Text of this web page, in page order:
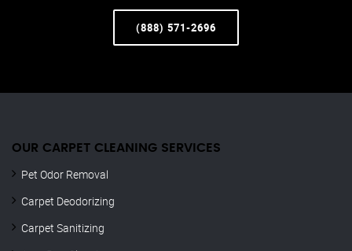
(888) 571-2696
OUR CARPET CLEANING SERVICES
Pet Odor Removal
Carpet Deodorizing
Carpet Sanitizing